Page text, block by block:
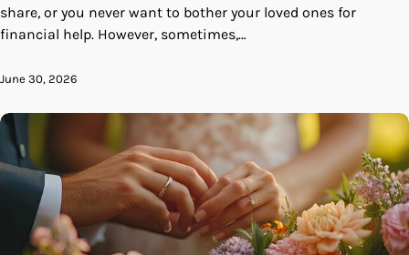
share, or you never want to bother your loved ones for
financial help. However, sometimes,…
June 30, 2026